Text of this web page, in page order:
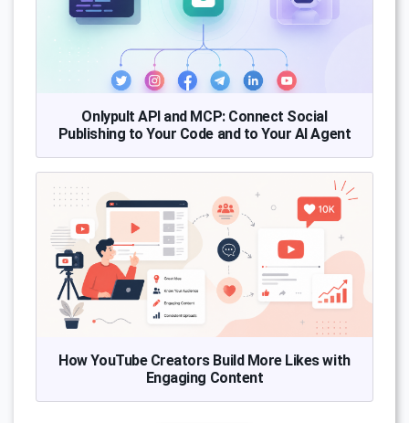
Onlypult API and MCP: Connect Social
Publishing to Your Code and to Your AI Agent
How YouTube Creators Build More Likes with
Engaging Content